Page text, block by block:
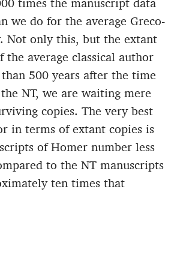
we do for the average Greco-
Not only this, but the extant
the average classical author
500 years after the time
NT, we are waiting mere
copies. The very best
in terms of extant copies is
of Homer number less
to the NT manuscripts
ten times that